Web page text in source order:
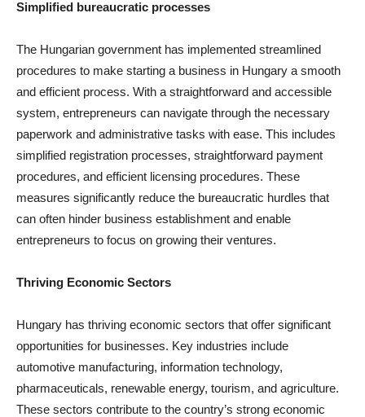
Simplified bureaucratic processes
The Hungarian government has implemented streamlined
procedures to make starting a business in Hungary a smooth
and efficient process. With a straightforward and accessible
system, entrepreneurs can navigate through the necessary
paperwork and administrative tasks with ease. This includes
simplified registration processes, straightforward payment
procedures, and efficient licensing procedures. These
measures significantly reduce the bureaucratic hurdles that
can often hinder business establishment and enable
entrepreneurs to focus on growing their ventures.
Thriving Economic Sectors
Hungary has thriving economic sectors that offer significant
opportunities for businesses. Key industries include
automotive manufacturing, information technology,
pharmaceuticals, renewable energy, tourism, and agriculture.
These sectors contribute to the country’s strong economic